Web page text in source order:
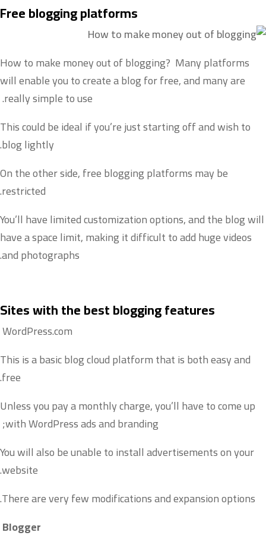
Free blogging platforms
How to make money out of blogging? Many platforms
will enable you to create a blog for free, and many are
really simple to use.
This could be ideal if you’re just starting off and wish to
blog lightly.
On the other side, free blogging platforms may be
restricted.
You’ll have limited customization options, and the blog will
have a space limit, making it difficult to add huge videos
and photographs.
Sites with the best blogging features
WordPress.com
This is a basic blog cloud platform that is both easy and
free.
Unless you pay a monthly charge, you’ll have to come up
with WordPress ads and branding;
You will also be unable to install advertisements on your
website.
There are very few modifications and expansion options.
Blogger